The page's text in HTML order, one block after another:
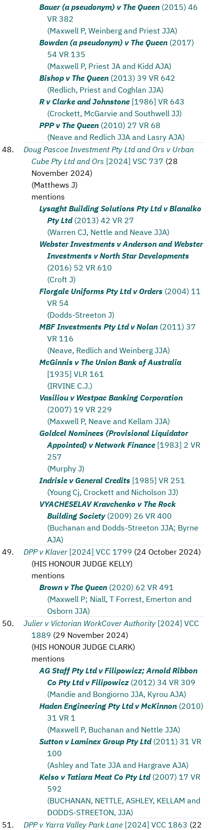
Bauer (a pseudonym) v The Queen (2015) 46
VR 382
(Maxwell P, Weinberg and Priest JJA)
Bowden (a pseudonym) v The Queen (2017)
54 VR 135
(Maxwell P, Priest JA and Kidd AJA)
Bishop v The Queen (2013) 39 VR 642
(Redlich, Priest and Coghlan JJA)
R v Clarke and Johnstone [1986] VR 643
(Crockett, McGarvie and Southwell JJ)
PPP v The Queen (2010) 27 VR 68
(Neave and Redlich JJA and Lasry AJA)
Doug Pascoe Investment Pty Ltd and Ors v Urban
Cube Pty Ltd and Ors [2024] VSC 737 (28
November 2024)
(Matthews J)
mentions
Lysaght Building Solutions Pty Ltd v Blanalko
Pty Ltd (2013) 42 VR 27
(Warren CJ, Nettle and Neave JJA)
Webster Investments v Anderson and Webster
Investments v North Star Developments
(2016) 52 VR 610
(Croft J)
Florgale Uniforms Pty Ltd v Orders (2004) 11
VR 54
(Dodds-Streeton J)
MBF Investments Pty Ltd v Nolan (2011) 37
VR 116
(Neave, Redlich and Weinberg JJA)
McGinnis v The Union Bank of Australia
[1935] VLR 161
(IRVINE C.J.)
Vasiliou v Westpac Banking Corporation
(2007) 19 VR 229
(Maxwell P, Neave and Kellam JJA)
Goldcel Nominees (Provisional Liquidator
Appointed) v Network Finance [1983] 2 VR
257
(Murphy J)
Indrisie v General Credits [1985] VR 251
(Young Cj, Crockett and Nicholson JJ)
VYACHESELAV Kravchenko v The Rock
Building Society (2009) 26 VR 400
(Buchanan and Dodds-Streeton JJA; Byrne
AJA)
DPP v Klaver [2024] VCC 1799 (24 October 2024)
(HIS HONOUR JUDGE KELLY)
mentions
Brown v The Queen (2020) 62 VR 491
(Maxwell P; Niall, T Forrest, Emerton and
Osborn JJA)
Julier v Victorian WorkCover Authority [2024] VCC
1889 (29 November 2024)
(HIS HONOUR JUDGE CLARK)
mentions
AG Staff Pty Ltd v Filipowicz; Arnold Ribbon
Co Pty Ltd v Filipowicz (2012) 34 VR 309
(Mandie and Bongiorno JJA, Kyrou AJA)
Haden Engineering Pty Ltd v McKinnon (2010)
31 VR 1
(Maxwell P, Buchanan and Nettle JJA)
Sutton v Laminex Group Pty Ltd (2011) 31 VR
100
(Ashley and Tate JJA and Hargrave AJA)
Kelso v Tatiara Meat Co Pty Ltd (2007) 17 VR
592
(BUCHANAN, NETTLE, ASHLEY, KELLAM and
DODDS-STREETON, JJA)
DPP v Yarra Valley Park Lane [2024] VCC 1863 (22